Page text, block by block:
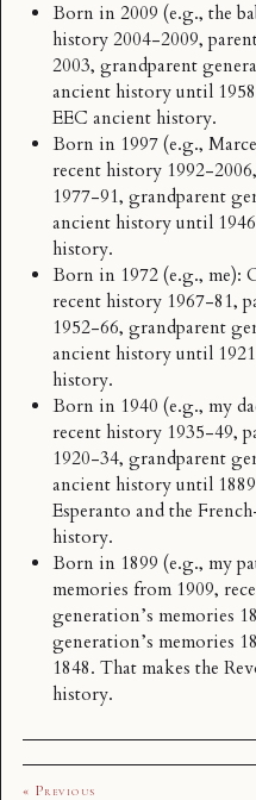
Born in 2009 (e.g., the
history 2004-2009,
2003, grandparent
ancient history until
EEC ancient history.
Born in 1997 (e.g.,
recent history 1992-
1977-91, grandparent
ancient history until
history.
Born in 1972 (e.g., me):
recent history 1967-81,
1952-66, grandparent
ancient history until
history.
Born in 1940 (e.g., my
recent history 1935-49,
1920-34, grandparent
ancient history until
Esperanto and the
history.
Born in 1899 (e.g., my
memories from 1909,
generation’s memories
generation’s memories
1848. That makes the
history.
« Previous